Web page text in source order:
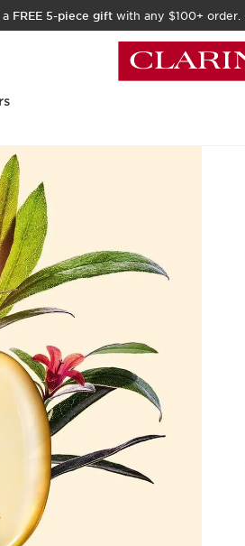
a FREE 5-piece giftwith any $100+ order.